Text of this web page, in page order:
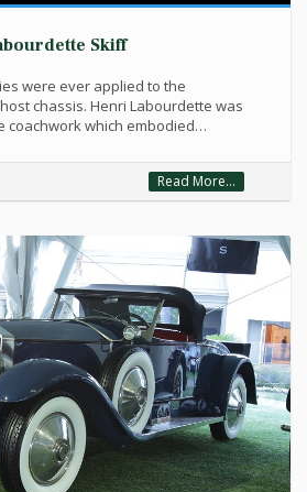
Skiff
were ever applied to the
chassis. Henri Labourdette was
coachwork which embodied…
Read More...